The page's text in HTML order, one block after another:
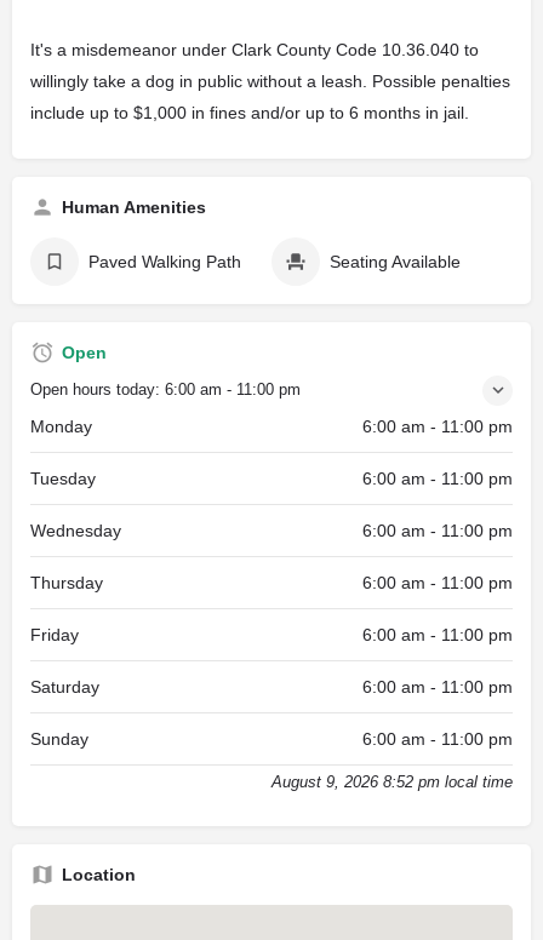
It's a misdemeanor under Clark County Code 10.36.040 to
willingly take a dog in public without a leash. Possible penalties
include up to $1,000 in fines and/or up to 6 months in jail.
Human Amenities
Paved Walking Path Seating Available
Open
Open hours today: 6:00 am - 11:00 pm
Monday 6:00 am - 11:00 pm
Tuesday 6:00 am - 11:00 pm
Wednesday 6:00 am - 11:00 pm
Thursday 6:00 am - 11:00 pm
Friday 6:00 am - 11:00 pm
Saturday 6:00 am - 11:00 pm
Sunday 6:00 am - 11:00 pm
August 9, 2026 8:52 pm local time
Location